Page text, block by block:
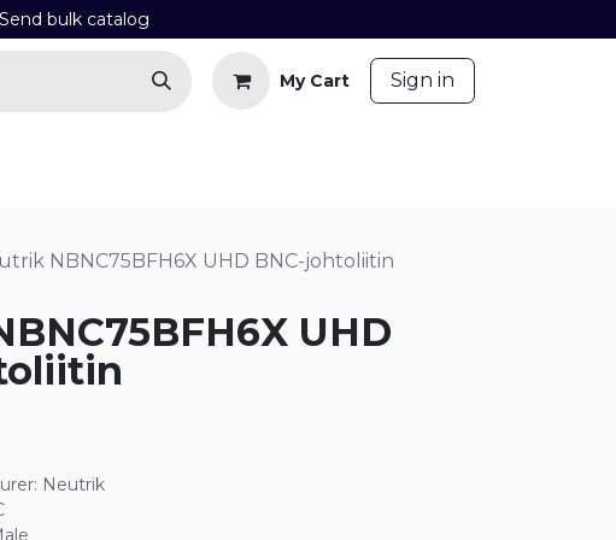
Send bulk catalog
My Cart Sign in
NBNC75BFH6X UHD BNC-johtoliitin
UHD
: Neutrik